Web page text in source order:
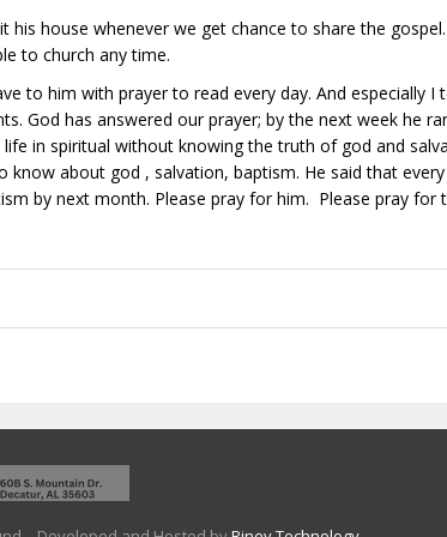
house whenever we get chance to share the
to church any time.
to him with prayer to read every day. And especially I
God has answered our prayer; by the next week he
in spiritual without knowing the truth of god and
about god , salvation, baptism. He said that
by next month. Please pray for him. Please pray for